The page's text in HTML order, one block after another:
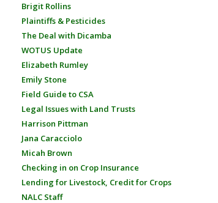
Brigit Rollins
Plaintiffs & Pesticides
The Deal with Dicamba
WOTUS Update
Elizabeth Rumley
Emily Stone
Field Guide to CSA
Legal Issues with Land Trusts
Harrison Pittman
Jana Caracciolo
Micah Brown
Checking in on Crop Insurance
Lending for Livestock, Credit for Crops
NALC Staff